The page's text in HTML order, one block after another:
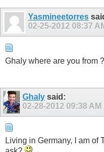
Yasmineetorres
02-25-2012 08:37
Ghaly where are you from ?
Ghaly said:
02-28-2012 09:38 AM
Living in Germany, I am of